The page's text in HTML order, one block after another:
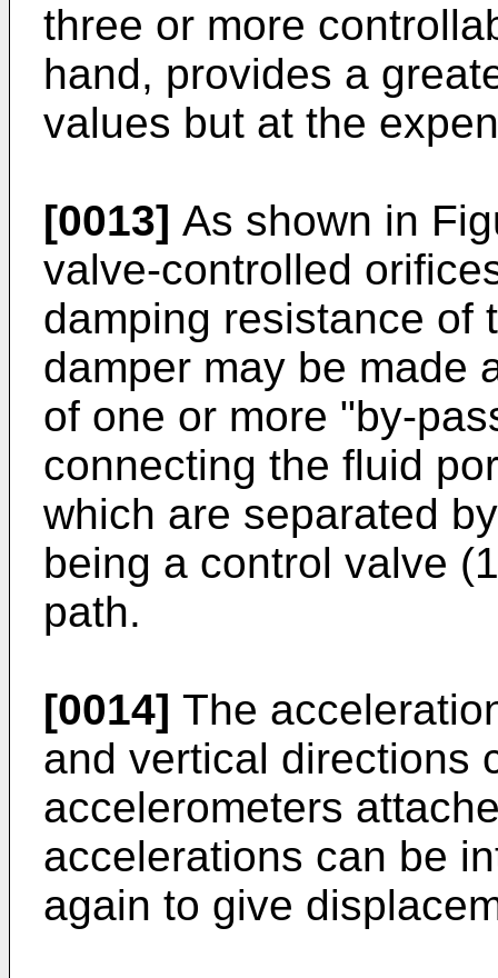
three or more
hand, provides a
values but at the
[0013] As shown in
valve-controlled
damping resistance of
damper may be made
of one or more "by-
connecting the fluid
which are separated
being a control valve
path.
[0014] The
and vertical directions
accelerometers
accelerations can be
again to give